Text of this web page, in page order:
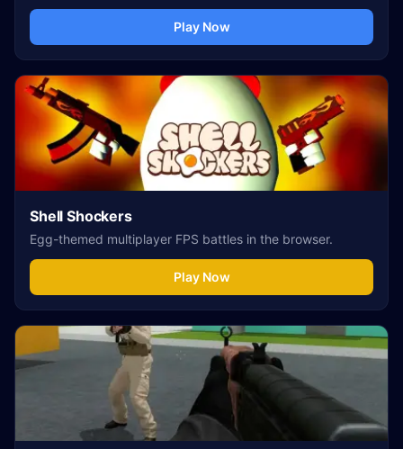
Play Now
Shell Shockers
Egg-themed multiplayer FPS battles in the browser.
Play Now